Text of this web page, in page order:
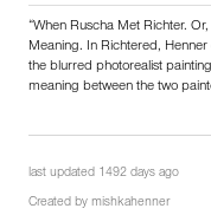
“When Ruscha Met Richter.
Meaning. In Richtered,
the blurred photorealist
meaning between the two
last updated 1492 days ago
Created by mishkahenner